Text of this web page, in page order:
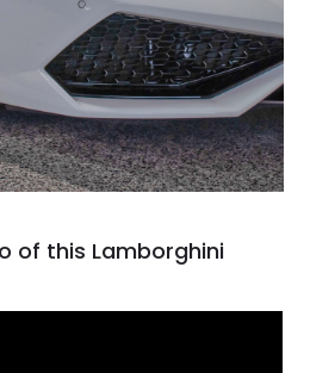
of this Lamborghini